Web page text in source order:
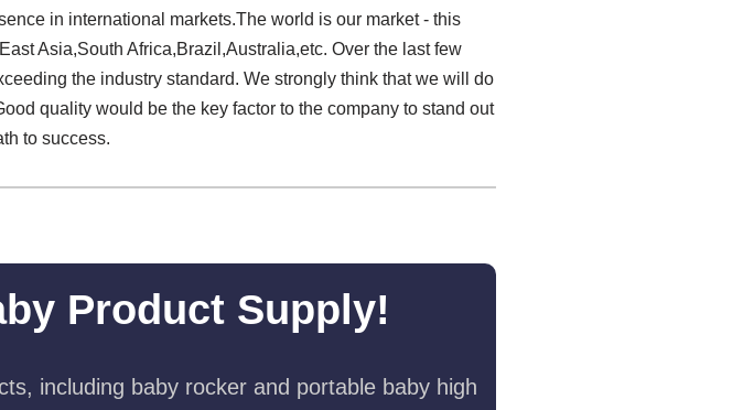
in international markets.The world is our market - this
Asia,South Africa,Brazil,Australia,etc. Over the last few
the industry standard. We strongly think that we will do
quality would be the key factor to the company to stand out
to success.
Product Supply!
including baby rocker and portable baby high